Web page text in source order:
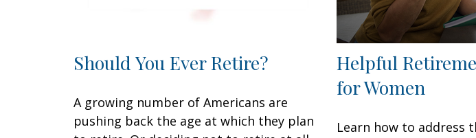
Should You Ever Retire?
A growing number of Americans are
pushing back the age at which they plan
Helpful
for Women
Learn how to address